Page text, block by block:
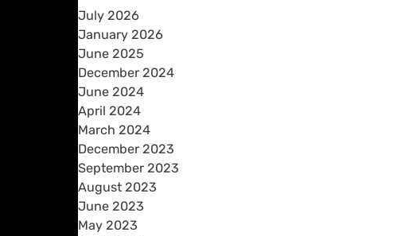
July 2026
January 2026
June 2025
December 2024
June 2024
April 2024
March 2024
December 2023
September 2023
August 2023
June 2023
May 2023